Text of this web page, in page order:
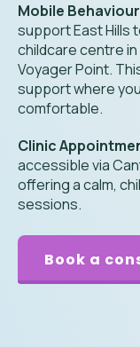
Mobile
support East Hills
childcare centre in
Voyager Point.
support where
comfortable.
Clinic
accessible via
offering a calm,
sessions.
Book a